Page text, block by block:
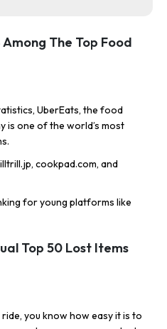
The Top Food
UberEats, the food
is one of the world’s most
cookpad.com, and
for young platforms like
Top 50 Lost Items
you know how easy it is to